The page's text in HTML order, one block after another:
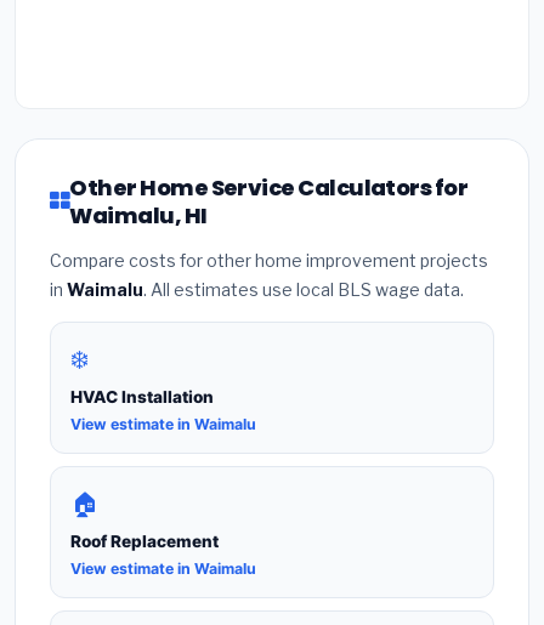
Other Home Service Calculators for
Waimalu, HI
Compare costs for other home improvement projects
in Waimalu. All estimates use local BLS wage data.
❄️
HVAC Installation
View estimate in Waimalu
🏠
Roof Replacement
View estimate in Waimalu